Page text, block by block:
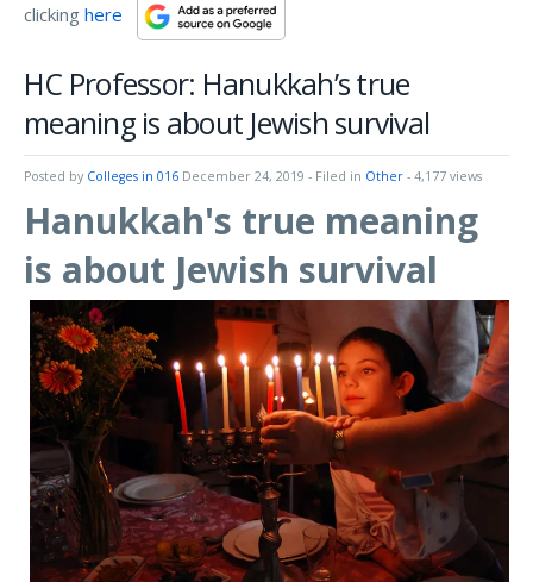
clicking here
HC Professor: Hanukkah’s true
meaning is about Jewish survival
Posted by Colleges in 016 December 24, 2019 - Filed in Other - 4,177 views
Hanukkah's true meaning
is about Jewish survival